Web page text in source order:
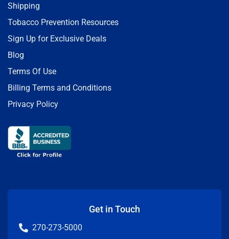
Shipping
Tobacco Prevention Resources
Sign Up for Exclusive Deals
Blog
Terms Of Use
Billing Terms and Conditions
Privacy Policy
Get in Touch
270-273-5000